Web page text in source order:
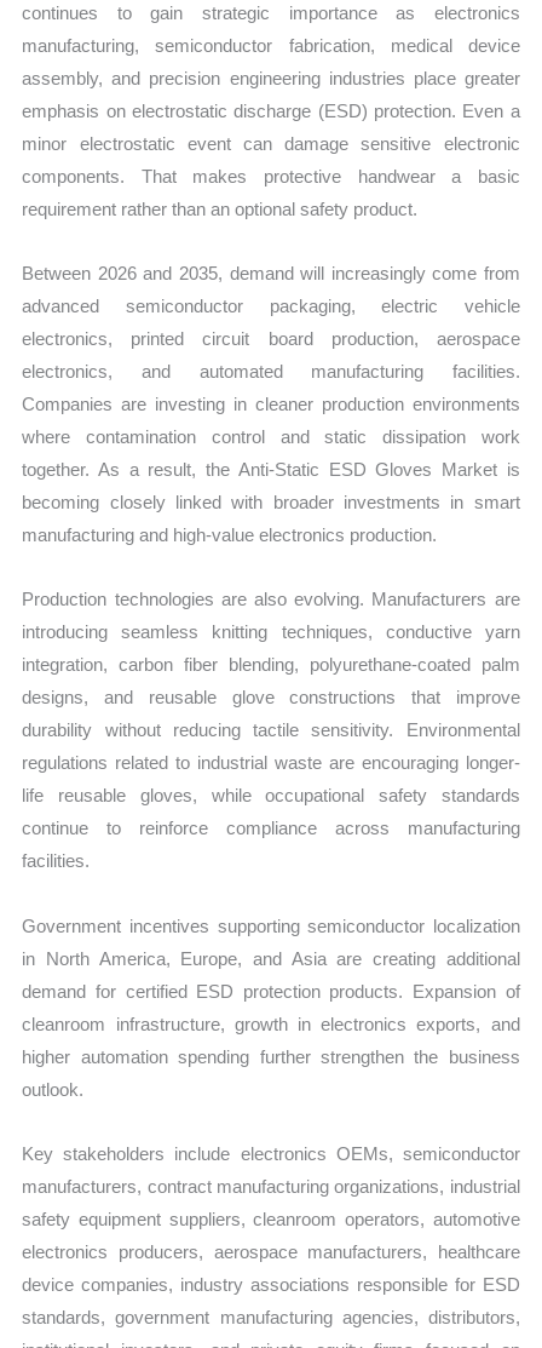
continues to gain strategic importance as electronics
manufacturing, semiconductor fabrication, medical device
assembly, and precision engineering industries place greater
emphasis on electrostatic discharge (ESD) protection. Even a
minor electrostatic event can damage sensitive electronic
components. That makes protective handwear a basic
requirement rather than an optional safety product.
Between 2026 and 2035, demand will increasingly come from
advanced semiconductor packaging, electric vehicle
electronics, printed circuit board production, aerospace
electronics, and automated manufacturing facilities.
Companies are investing in cleaner production environments
where contamination control and static dissipation work
together. As a result, the Anti-Static ESD Gloves Market is
becoming closely linked with broader investments in smart
manufacturing and high-value electronics production.
Production technologies are also evolving. Manufacturers are
introducing seamless knitting techniques, conductive yarn
integration, carbon fiber blending, polyurethane-coated palm
designs, and reusable glove constructions that improve
durability without reducing tactile sensitivity. Environmental
regulations related to industrial waste are encouraging longer-
life reusable gloves, while occupational safety standards
continue to reinforce compliance across manufacturing
facilities.
Government incentives supporting semiconductor localization
in North America, Europe, and Asia are creating additional
demand for certified ESD protection products. Expansion of
cleanroom infrastructure, growth in electronics exports, and
higher automation spending further strengthen the business
outlook.
Key stakeholders include electronics OEMs, semiconductor
manufacturers, contract manufacturing organizations, industrial
safety equipment suppliers, cleanroom operators, automotive
electronics producers, aerospace manufacturers, healthcare
device companies, industry associations responsible for ESD
standards, government manufacturing agencies, distributors,